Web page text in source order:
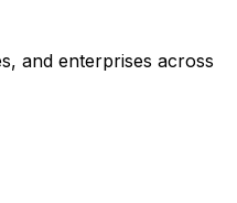
and enterprises across